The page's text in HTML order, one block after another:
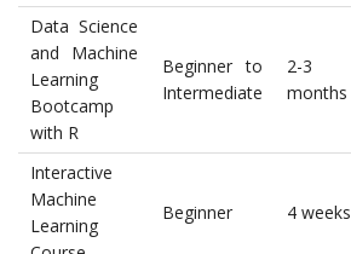
Data Science
and Machine
Learning
Bootcamp
with R
Beginner to
Intermediate
2-3
months
Interactive
Machine
Learning
Beginner 4 weeks